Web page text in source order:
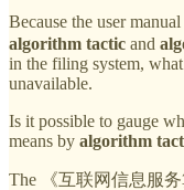
Because the user
algorithm tactic and
in the filing system,
unavailable.
Is it possible to gauge
means by algorithm
The 《互联网信息服